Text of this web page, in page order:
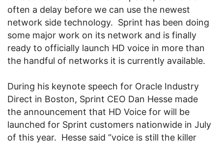
often a delay before we can use the newest
network side technology. Sprint has been doing
some major work on its network and is finally
ready to officially launch HD voice in more than
the handful of networks it is currently available.
During his keynote speech for Oracle Industry
Direct in Boston, Sprint CEO Dan Hesse made
the announcement that HD Voice for will be
launched for Sprint customers nationwide in July
of this year. Hesse said “voice is still the killer